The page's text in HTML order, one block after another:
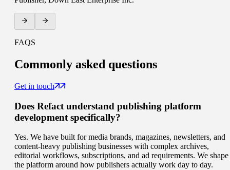
FAQS
Commonly asked questions
Get in touch
Does Refact understand publishing platform
development specifically?
Yes. We have built for media brands, magazines, newsletters, and
content-heavy publishing businesses with complex archives,
editorial workflows, subscriptions, and ad requirements. We shape
the platform around how publishers actually work day to day.